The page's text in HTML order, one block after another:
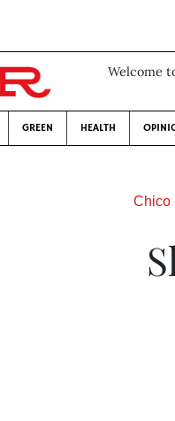
Welcome
GREEN HEALTH
Chico